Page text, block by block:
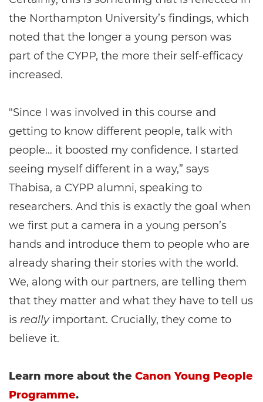
the Northampton University’s findings, which
noted that the longer a young person was
part of the CYPP, the more their self-efficacy
increased.
"Since I was involved in this course and
getting to know different people, talk with
people… it boosted my confidence. I started
seeing myself different in a way,” says
Thabisa, a CYPP alumni, speaking to
researchers. And this is exactly the goal when
we first put a camera in a young person’s
hands and introduce them to people who are
already sharing their stories with the world.
We, along with our partners, are telling them
that they matter and what they have to tell us
is reallyimportant. Crucially, they come to
believe it.
Learn more about the Canon Young People
Programme.